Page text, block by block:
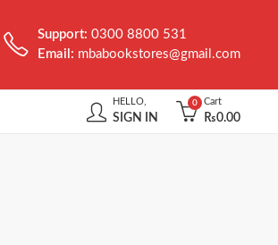
Support:0300 8800 531
Email: mbabookstores@gmail.com
HELLO,
SIGN IN
0 Cart
₨0.00